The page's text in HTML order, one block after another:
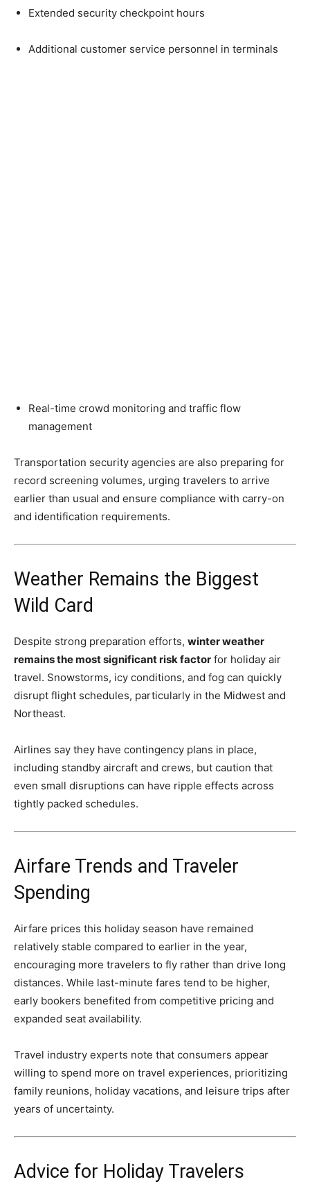
Extended security checkpoint hours
Additional customer service personnel in terminals
Real-time crowd monitoring and traffic flow
management
Transportation security agencies are also preparing for
record screening volumes, urging travelers to arrive
earlier than usual and ensure compliance with carry-on
and identification requirements.
Weather Remains the Biggest
Wild Card
Despite strong preparation efforts, winter weather
remains the most significant risk factor for holiday air
travel. Snowstorms, icy conditions, and fog can quickly
disrupt flight schedules, particularly in the Midwest and
Northeast.
Airlines say they have contingency plans in place,
including standby aircraft and crews, but caution that
even small disruptions can have ripple effects across
tightly packed schedules.
Airfare Trends and Traveler
Spending
Airfare prices this holiday season have remained
relatively stable compared to earlier in the year,
encouraging more travelers to fly rather than drive long
distances. While last-minute fares tend to be higher,
early bookers benefited from competitive pricing and
expanded seat availability.
Travel industry experts note that consumers appear
willing to spend more on travel experiences, prioritizing
family reunions, holiday vacations, and leisure trips after
years of uncertainty.
Advice for Holiday Travelers